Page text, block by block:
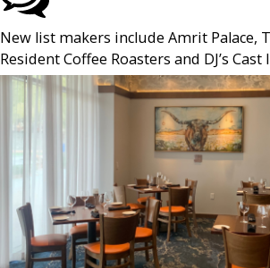
New list makers include Amrit Palace,
Resident Coffee Roasters and DJ’s